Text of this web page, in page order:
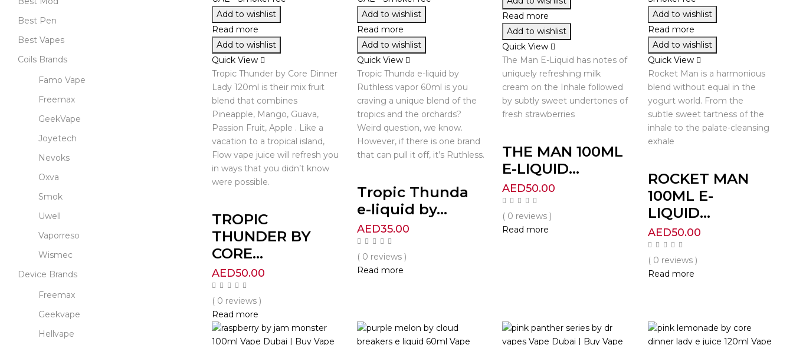
Best Pen
Best Vapes
Coils Brands
Famo Vape
Freemax
GeekVape
Joyetech
Nevoks
Oxva
Smok
Uwell
Vaporreso
Wismec
Device Brands
Freemax
Geekvape
Hellvape
Add to wishlist
Read more
Add to wishlist
Quick View
Tropic Thunder by Core Dinner
Lady 120ml is their mix fruit
blend that combines
Pineapple, Mango, Guava,
Passion Fruit, Apple . Like a
vacation to a tropical island,
Flow vape juice will refresh you
in ways that you didn’t know
were possible.
TROPIC
THUNDER BY
CORE...
AED50.00
( 0 reviews )
Read more
Add to wishlist
Read more
Add to wishlist
Quick View
Tropic Thunda e-liquid by
Ruthless vapor 60ml is you
craving a unique blend of the
tropics and the orchards?
Weird question, we know.
However, if there is one brand
that can pull it off, it’s Ruthless.
Tropic Thunda
e-liquid by...
AED35.00
( 0 reviews )
Read more
Read more
Add to wishlist
Quick View
The Man E-Liquid has notes of
uniquely refreshing milk
cream on the Inhale followed
by subtly sweet undertones of
fresh strawberries
THE MAN 100ML
E-LIQUID...
AED50.00
( 0 reviews )
Read more
Add to wishlist
Read more
Add to wishlist
Quick View
Rocket Man is a harmonious
blend without equal in the
yogurt world. From the
subtle sweet tartness of the
inhale to the palate-cleansing
exhale
ROCKET MAN
100ML E-
LIQUID...
AED50.00
( 0 reviews )
Read more